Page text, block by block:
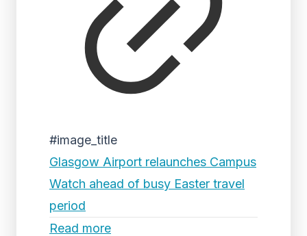
#image_title
Glasgow Airport relaunches Campus
Watch ahead of busy Easter travel
period
Read more